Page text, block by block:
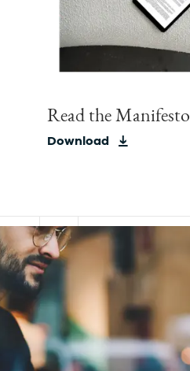
Read the Manifesto
Download